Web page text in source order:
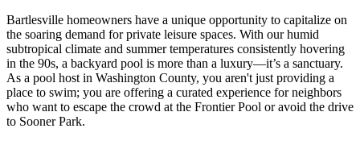
Bartlesville homeowners have a unique opportunity to capitalize on
the soaring demand for private leisure spaces. With our humid
subtropical climate and summer temperatures consistently hovering
in the 90s, a backyard pool is more than a luxury—it’s a sanctuary.
As a pool host in Washington County, you aren't just providing a
place to swim; you are offering a curated experience for neighbors
who want to escape the crowd at the Frontier Pool or avoid the drive
to Sooner Park.